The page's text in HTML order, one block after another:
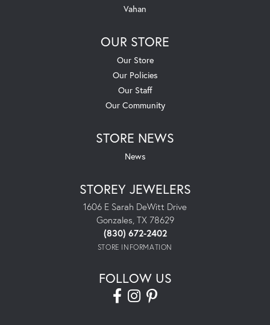
Vahan
OUR STORE
Our Store
Our Policies
Our Staff
Our Community
STORE NEWS
News
STOREY JEWELERS
1606 E Sarah DeWitt Drive
Gonzales, TX 78629
(830) 672-2402
STORE INFORMATION
FOLLOW US